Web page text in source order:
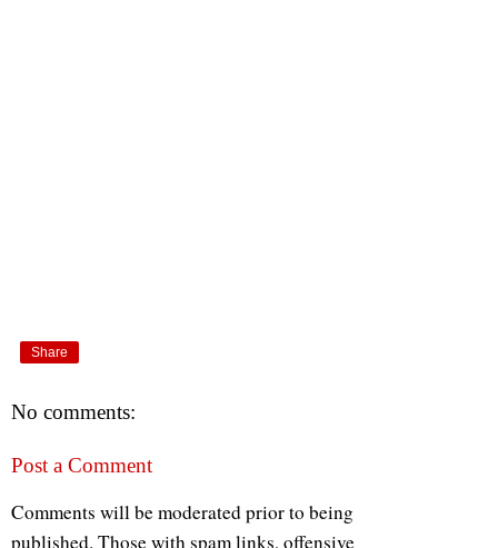
Share
No comments:
Post a Comment
Comments will be moderated prior to being
published. Those with spam links, offensive